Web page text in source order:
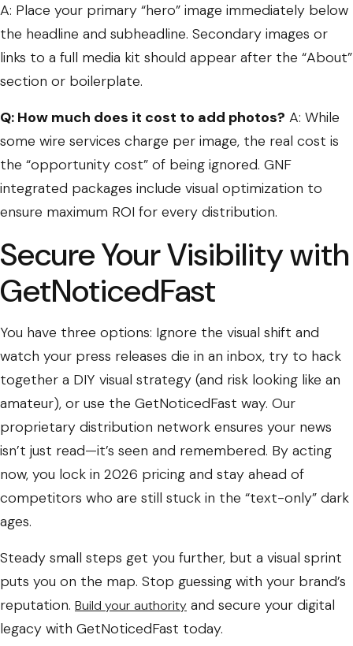
A: Place your primary “hero” image immediately below
the headline and subheadline. Secondary images or
links to a full media kit should appear after the “About”
section or boilerplate.
Q: How much does it cost to add photos? A: While
some wire services charge per image, the real cost is
the “opportunity cost” of being ignored. GNF
integrated packages include visual optimization to
ensure maximum ROI for every distribution.
Secure Your Visibility with
GetNoticedFast
You have three options: Ignore the visual shift and
watch your press releases die in an inbox, try to hack
together a DIY visual strategy (and risk looking like an
amateur), or use the GetNoticedFast way. Our
proprietary distribution network ensures your news
isn’t just read—it’s seen and remembered. By acting
now, you lock in 2026 pricing and stay ahead of
competitors who are still stuck in the “text-only” dark
ages.
Steady small steps get you further, but a visual sprint
puts you on the map. Stop guessing with your brand’s
reputation. Build your authority and secure your digital
legacy with GetNoticedFast today.